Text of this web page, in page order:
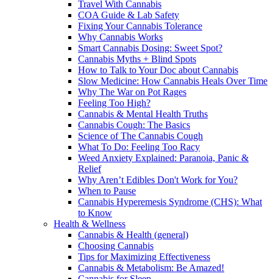
Travel With Cannabis
COA Guide & Lab Safety
Fixing Your Cannabis Tolerance
Why Cannabis Works
Smart Cannabis Dosing: Sweet Spot?
Cannabis Myths + Blind Spots
How to Talk to Your Doc about Cannabis
Slow Medicine: How Cannabis Heals Over Time
Why The War on Pot Rages
Feeling Too High?
Cannabis & Mental Health Truths
Cannabis Cough: The Basics
Science of The Cannabis Cough
What To Do: Feeling Too Racy
Weed Anxiety Explained: Paranoia, Panic &
Relief
Why Aren’t Edibles Don't Work for You?
When to Pause
Cannabis Hyperemesis Syndrome (CHS): What
to Know
Health & Wellness
Cannabis & Health (general)
Choosing Cannabis
Tips for Maximizing Effectiveness
Cannabis & Metabolism: Be Amazed!